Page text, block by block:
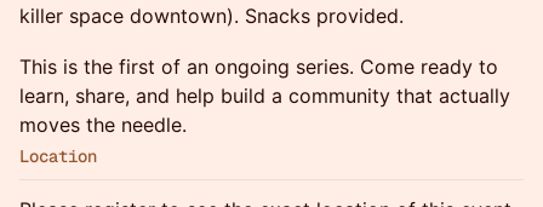
killer space downtown). Snacks provided.
This is the first of an ongoing series. Come ready to
learn, share, and help build a community that actually
moves the needle.
Location